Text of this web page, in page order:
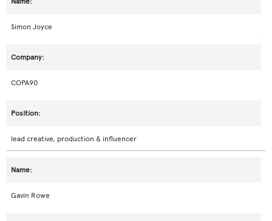
Simon Joyce
COPA90
lead creative, production & influencer
Gavin Rowe